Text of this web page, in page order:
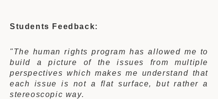
Students Feedback:
"The human rights program has allowed me to
build a picture of the issues from multiple
perspectives which makes me understand that
each issue is not a flat surface, but rather a
stereoscopic way.